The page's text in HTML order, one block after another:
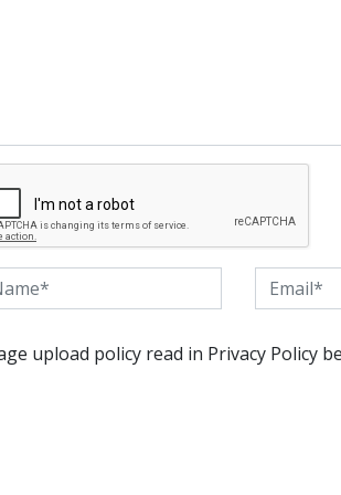
upload policy read in Privacy Policy